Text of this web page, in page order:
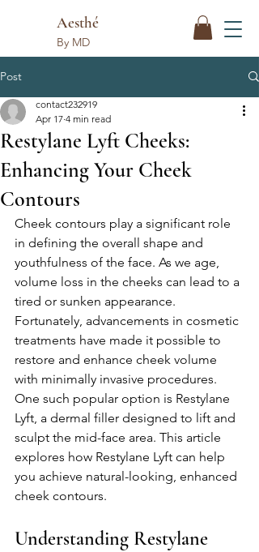
Aesthé
By MD
Post
Restylane Lyft Cheeks:
Enhancing Your Cheek
Contours
contact232919
Apr 17 4 min read
Cheek contours play a significant role
in defining the overall shape and
youthfulness of the face. As we age,
volume loss in the cheeks can lead to a
tired or sunken appearance.
Fortunately, advancements in cosmetic
treatments have made it possible to
restore and enhance cheek volume
with minimally invasive procedures.
One such popular option is Restylane
Lyft, a dermal filler designed to lift and
sculpt the mid-face area. This article
explores how Restylane Lyft can help
you achieve natural-looking, enhanced
cheek contours.
Understanding Restylane